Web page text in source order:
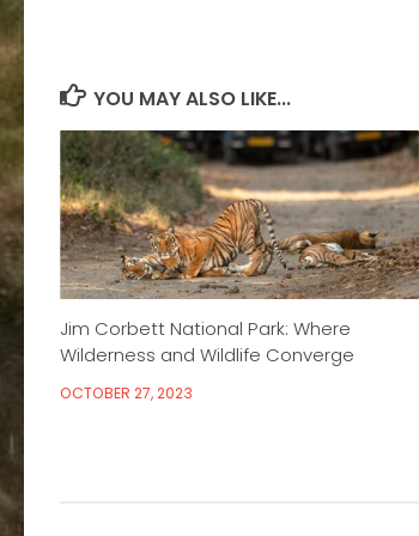
YOU MAY ALSO LIKE...
Jim Corbett National Park: Where
Wilderness and Wildlife Converge
OCTOBER 27, 2023